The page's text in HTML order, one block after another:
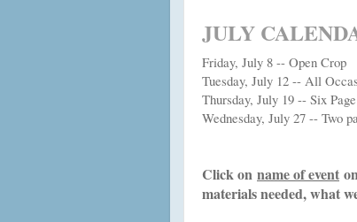
JULY
Friday, July 8 -- Open Crop
Tuesday, July 12 -- All
Thursday, July 19 -- Six
Wednesday, July 27 -- Two
Click on name of event
materials needed, what